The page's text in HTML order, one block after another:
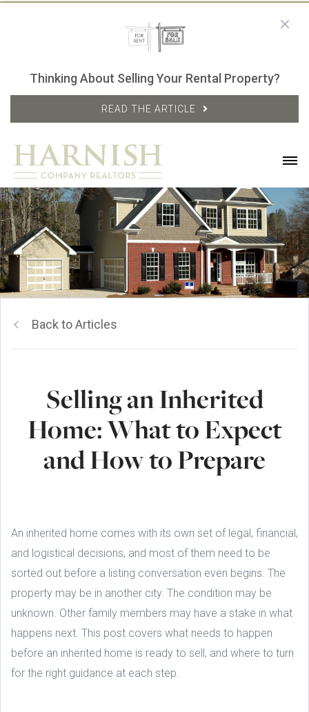
Thinking About Selling Your Rental Property?
READ THE ARTICLE
Back to Articles
Selling an Inherited
Home: What to Expect
and How to Prepare
An inherited home comes with its own set of legal, financial,
and logistical decisions, and most of them need to be
sorted out before a listing conversation even begins. The
property may be in another city. The condition may be
unknown. Other family members may have a stake in what
happens next. This post covers what needs to happen
before an inherited home is ready to sell, and where to turn
for the right guidance at each step.